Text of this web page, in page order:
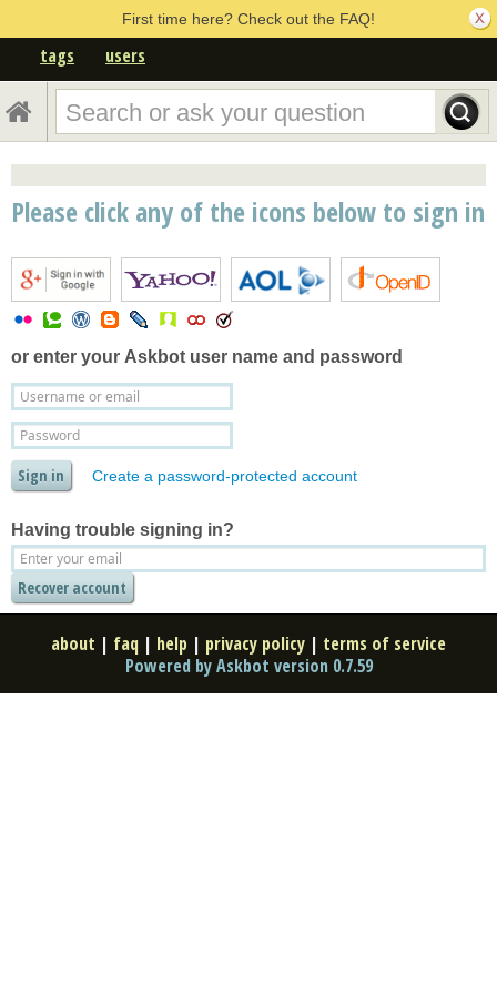
First time here? Check out the FAQ!
tags users
Please click any of the icons below to sign in
or enter your Askbot user name and password
Create a password-protected account
Having trouble signing in?
about | faq | help | privacy policy | terms of service
Powered by Askbot version 0.7.59